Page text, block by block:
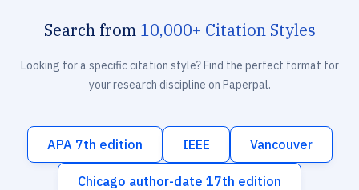
Search from 10,000+ Citation Styles
Looking for a specific citation style? Find the perfect format for
your research discipline on Paperpal.
APA 7th edition IEEE Vancouver
Chicago author-date 17th edition